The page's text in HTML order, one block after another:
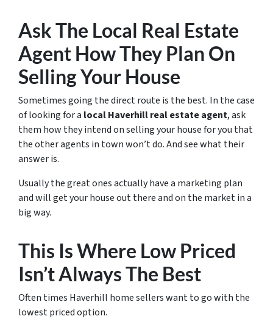
Ask The Local Real Estate
Agent How They Plan On
Selling Your House
Sometimes going the direct route is the best. In the case
of looking for a local Haverhill real estate agent, ask
them how they intend on selling your house for you that
the other agents in town won’t do. And see what their
answer is.
Usually the great ones actually have a marketing plan
and will get your house out there and on the market in a
big way.
This Is Where Low Priced
Isn’t Always The Best
Often times Haverhill home sellers want to go with the
lowest priced option.